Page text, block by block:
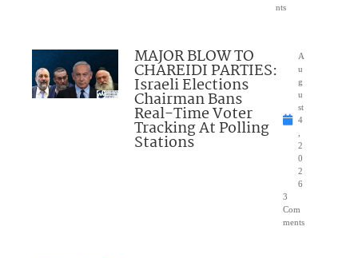
nts
MAJOR BLOW TO
CHAREIDI PARTIES:
Israeli Elections
Chairman Bans
Real-Time Voter
Tracking At Polling
Stations
A
u
g
u
st
4
2
0
2
6
3
Com
ments